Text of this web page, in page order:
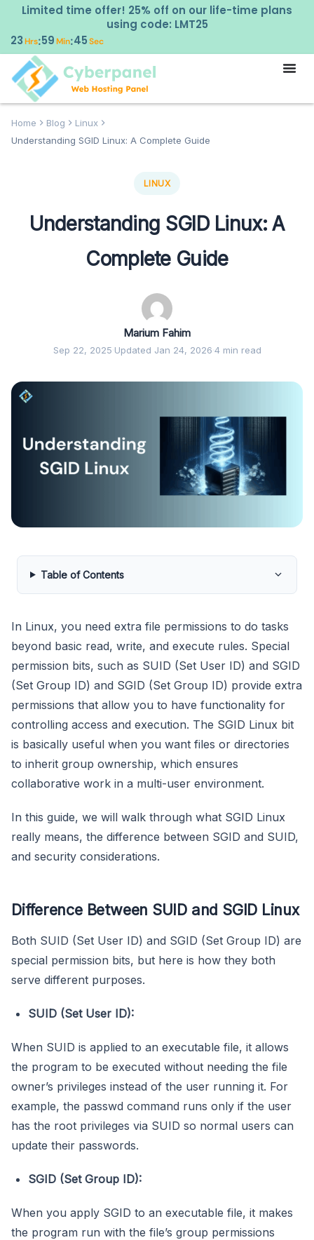
Limited time offer! 25% off on our life-time plans
using code: LMT25
23Hrs:59Min:44 Sec
Home Blog
Linux
Understanding SGID Linux: A Complete Guide
LINUX
Understanding SGID Linux: A
Complete Guide
Marium Fahim
Sep 22, 2025·Updated Jan 24, 2026·4 min read
Table of Contents
In Linux, you need extra file permissions to do tasks
beyond basic read, write, and execute rules. Special
permission bits, such as SUID (Set User ID) and SGID
(Set Group ID) and SGID (Set Group ID) provide extra
permissions that allow you to have functionality for
controlling access and execution. The SGID Linux bit
is basically useful when you want files or directories
to inherit group ownership, which ensures
collaborative work in a multi-user environment.
In this guide, we will walk through what SGID Linux
really means, the difference between SGID and SUID,
and security considerations.
Difference Between SUID and SGID Linux
Both SUID (Set User ID) and SGID (Set Group ID) are
special permission bits, but here is how they both
serve different purposes.
SUID (Set User ID):
When SUID is applied to an executable file, it allows
the program to be executed without needing the file
owner’s privileges instead of the user running it. For
example, the passwd command runs only if the user
has the root privileges via SUID so normal users can
update their passwords.
SGID (Set Group ID):
When you apply SGID to an executable file, it makes
the program run with the file’s group permissions